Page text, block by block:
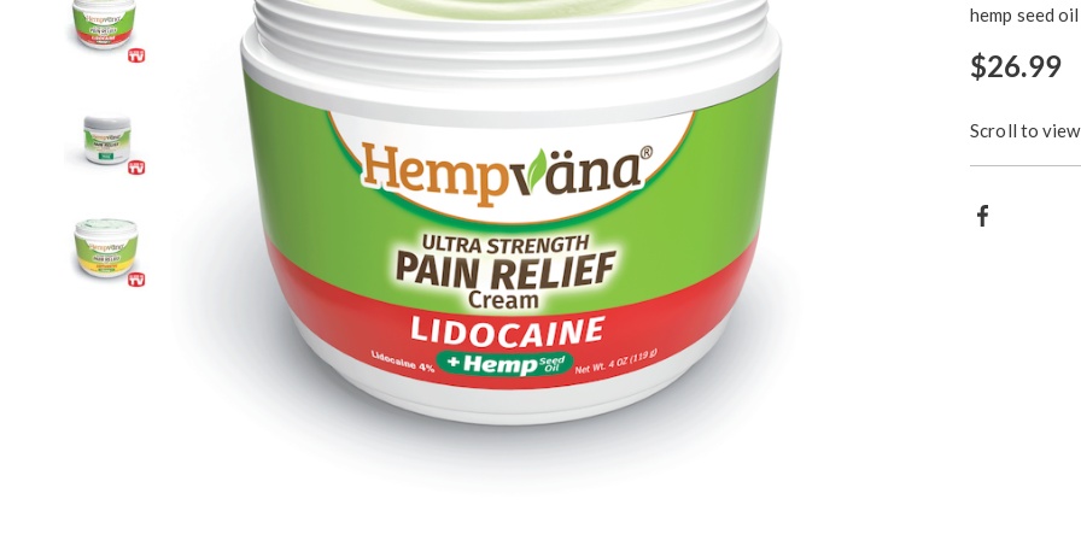
hemp seed
$26.99
Scroll to